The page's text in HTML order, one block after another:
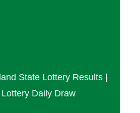
State Lottery Results |
Daily Draw